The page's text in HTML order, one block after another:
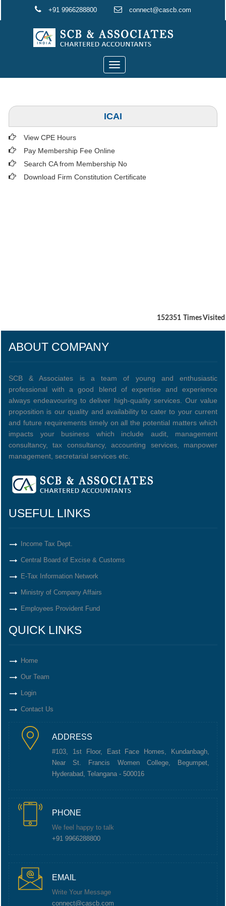
+91 9966288800 connect@cascb.com
Toggle
navigation
ICAI
View CPE Hours
Pay Membership Fee Online
Search CA from Membership No
Download Firm Constitution Certificate
152351 Times Visited
ABOUT COMPANY
SCB & Associates is a team of young and enthusiastic
professional with a good blend of expertise and experience
always endeavouring to deliver high-quality services. Our value
proposition is our quality and availability to cater to your current
and future requirements timely on all the potential matters which
impacts your business which include audit, management
consultancy, tax consultancy, accounting services, manpower
management, secretarial services etc.
USEFUL LINKS
Income Tax Dept.
Central Board of Excise & Customs
E-Tax Information Network
Ministry of Company Affairs
Employees Provident Fund
QUICK LINKS
Home
Our Team
Login
Contact Us
ADDRESS
#103, 1st Floor, East Face Homes, Kundanbagh,
Near St. Francis Women College, Begumpet,
Hyderabad, Telangana - 500016
PHONE
We feel happy to talk
+91 9966288800
EMAIL
Write Your Message
connect@cascb.com